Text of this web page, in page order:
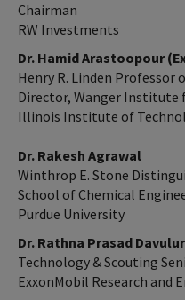
Chairman
RW Investments
Dr. Hamid Arastoopour
Henry R. Linden Professor
Director, Wanger Institute
Illinois Institute of
Dr. Rakesh Agrawal
Winthrop E. Stone
School of Chemical
Purdue University
Dr. Rathna Prasad
Technology & Scouting
ExxonMobil Research and